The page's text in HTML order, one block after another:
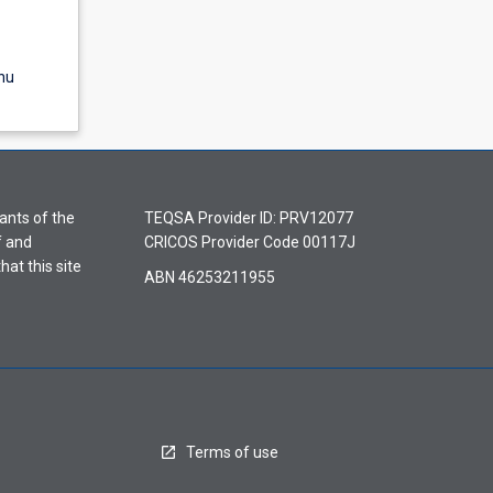
of the
and
this site
TEQSA Provider ID: PRV12077
CRICOS Provider Code 00117J
ABN 46253211955
Terms of use